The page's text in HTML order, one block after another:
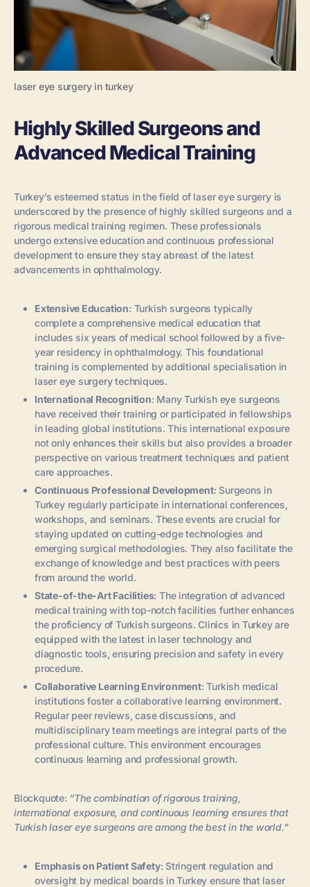
laser eye surgery in turkey
Highly Skilled Surgeons and
Advanced Medical Training
Turkey’s esteemed status in the field of laser eye surgery is
underscored by the presence of highly skilled surgeons and a
rigorous medical training regimen. These professionals
undergo extensive education and continuous professional
development to ensure they stay abreast of the latest
advancements in ophthalmology.
Extensive Education: Turkish surgeons typically
complete a comprehensive medical education that
includes six years of medical school followed by a five-
year residency in ophthalmology. This foundational
training is complemented by additional specialisation in
laser eye surgery techniques.
International Recognition: Many Turkish eye surgeons
have received their training or participated in fellowships
in leading global institutions. This international exposure
not only enhances their skills but also provides a broader
perspective on various treatment techniques and patient
care approaches.
Continuous Professional Development: Surgeons in
Turkey regularly participate in international conferences,
workshops, and seminars. These events are crucial for
staying updated on cutting-edge technologies and
emerging surgical methodologies. They also facilitate the
exchange of knowledge and best practices with peers
from around the world.
State-of-the-Art Facilities: The integration of advanced
medical training with top-notch facilities further enhances
the proficiency of Turkish surgeons. Clinics in Turkey are
equipped with the latest in laser technology and
diagnostic tools, ensuring precision and safety in every
procedure.
Collaborative Learning Environment: Turkish medical
institutions foster a collaborative learning environment.
Regular peer reviews, case discussions, and
multidisciplinary team meetings are integral parts of the
professional culture. This environment encourages
continuous learning and professional growth.
Blockquote: “The combination of rigorous training,
international exposure, and continuous learning ensures that
Turkish laser eye surgeons are among the best in the world.”
Emphasis on Patient Safety: Stringent regulation and
oversight by medical boards in Turkey ensure that laser